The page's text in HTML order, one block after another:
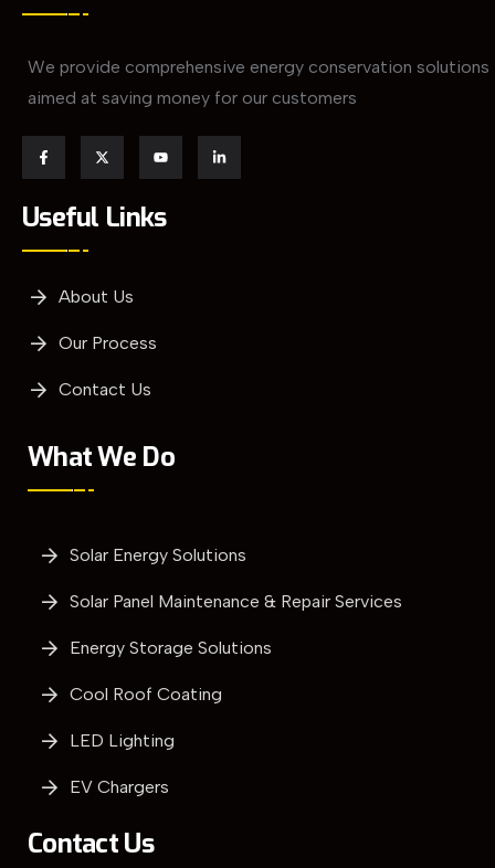
We provide comprehensive energy conservation solutions
aimed at saving money for our customers
Useful Links
About Us
Our Process
Contact Us
What We Do
Solar Energy Solutions
Solar Panel Maintenance & Repair Services
Energy Storage Solutions
Cool Roof Coating
LED Lighting
EV Chargers
Contact Us